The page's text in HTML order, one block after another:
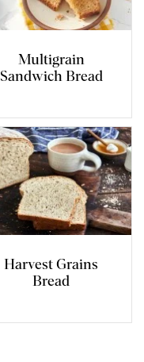
Multigrain
Sandwich Bread
Harvest Grains
Bread